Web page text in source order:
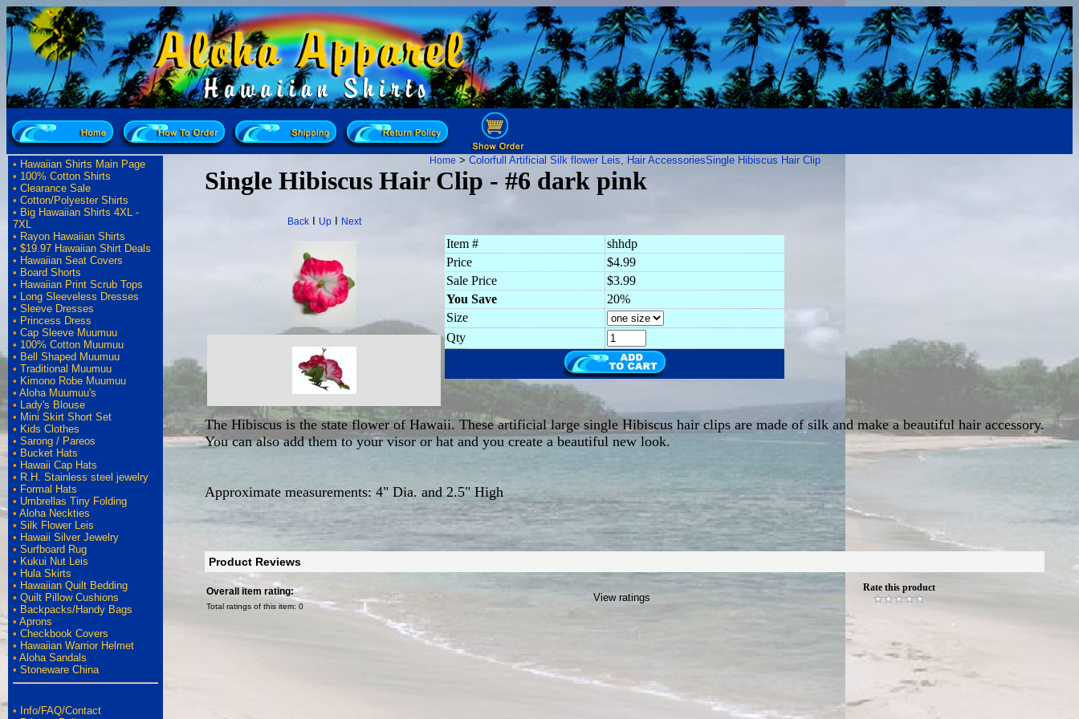
• Hawaiian Shirts Main Page
• 100% Cotton Shirts
• Clearance Sale
• Cotton/Polyester Shirts
• Big Hawaiian Shirts 4XL -
7XL
• Rayon Hawaiian Shirts
• $19.97 Hawaiian Shirt Deals
• Hawaiian Seat Covers
• Board Shorts
• Hawaiian Print Scrub Tops
• Long Sleeveless Dresses
• Sleeve Dresses
• Princess Dress
• Cap Sleeve Muumuu
• 100% Cotton Muumuu
• Bell Shaped Muumuu
• Traditional Muumuu
• Kimono Robe Muumuu
• Aloha Muumuu's
• Lady's Blouse
• Mini Skirt Short Set
• Kids Clothes
• Sarong / Pareos
• Bucket Hats
• Hawaii Cap Hats
• R.H. Stainless steel jewelry
• Formal Hats
• Umbrellas Tiny Folding
• Aloha Neckties
• Silk Flower Leis
• Hawaii Silver Jewelry
• Surfboard Rug
• Kukui Nut Leis
• Hula Skirts
• Hawaiian Quilt Bedding
• Quilt Pillow Cushions
• Backpacks/Handy Bags
• Aprons
• Checkbook Covers
• Hawaiian Warrior Helmet
• Aloha Sandals
• Stoneware China
• Info/FAQ/Contact
Home > Colorfull Artificial Silk flower Leis, Hair AccessoriesSingle Hibiscus Hair Clip
Single Hibiscus Hair Clip - #6 dark pink
BackI UpI Next
Item #
shhdp
Price
$4.99
Sale Price
$3.99
You Save
20%
Size
Qty
The Hibiscus is the state flower of Hawaii. These artificial large single Hibiscus hair clips are made of silk and make a beautiful hair accessory.
You can also add them to your visor or hat and you create a beautiful new look.
Approximate measurements: 4" Dia. and 2.5" High
Product Reviews
Overall item rating:
Total ratings of this item: 0
View ratings
Rate this product